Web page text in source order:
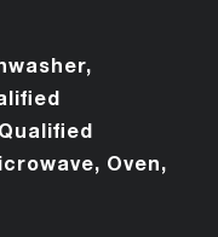
Oven,